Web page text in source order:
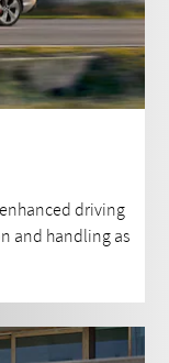
driving
and handling as